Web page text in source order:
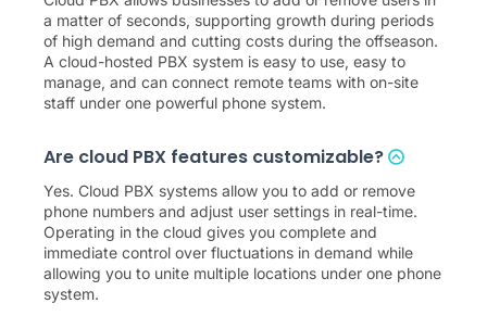
Cloud PBX allows businesses to add or remove users in
a matter of seconds, supporting growth during periods
of high demand and cutting costs during the offseason.
A cloud-hosted PBX system is easy to use, easy to
manage, and can connect remote teams with on-site
staff under one powerful phone system.
Are cloud PBX features customizable?
Yes. Cloud PBX systems allow you to add or remove
phone numbers and adjust user settings in real-time.
Operating in the cloud gives you complete and
immediate control over fluctuations in demand while
allowing you to unite multiple locations under one phone
system.